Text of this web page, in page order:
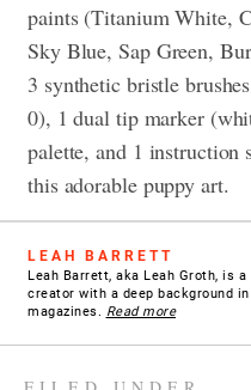
paints (Titanium White,
Sky Blue, Sap Green,
3 synthetic bristle
0), 1 dual tip marker
palette, and 1
this adorable puppy art.
LEAH BARRETT
Leah Barrett, aka Leah Groth, is
creator with a deep background
magazines. Read more